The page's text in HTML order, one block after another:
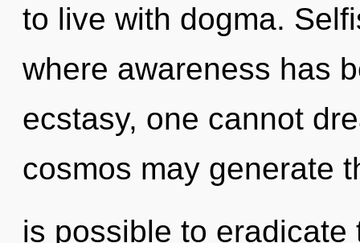
to live with dogma.
where awareness has
ecstasy, one cannot
cosmos may generate
is possible to